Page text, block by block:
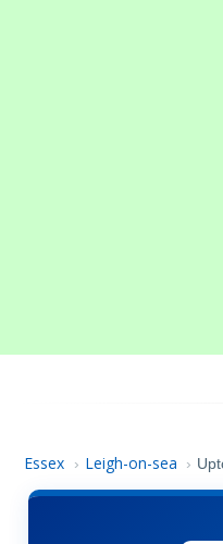
Essex › Leigh-on-sea ›